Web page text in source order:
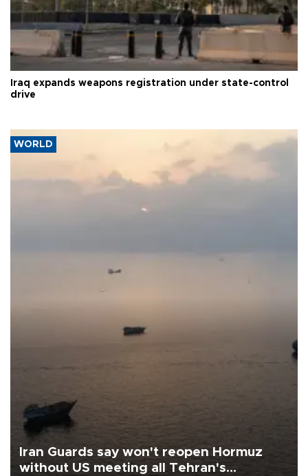
Iraq expands weapons registration under state-control
drive
WORLD
Iran Guards say won't reopen Hormuz
without US meeting all Tehran's